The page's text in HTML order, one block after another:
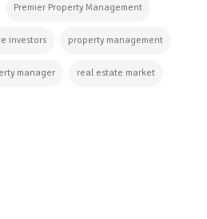
Premier Property Management
investors property management
manager real estate market